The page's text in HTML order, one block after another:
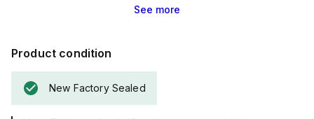
See more
Product condition
New Factory Sealed